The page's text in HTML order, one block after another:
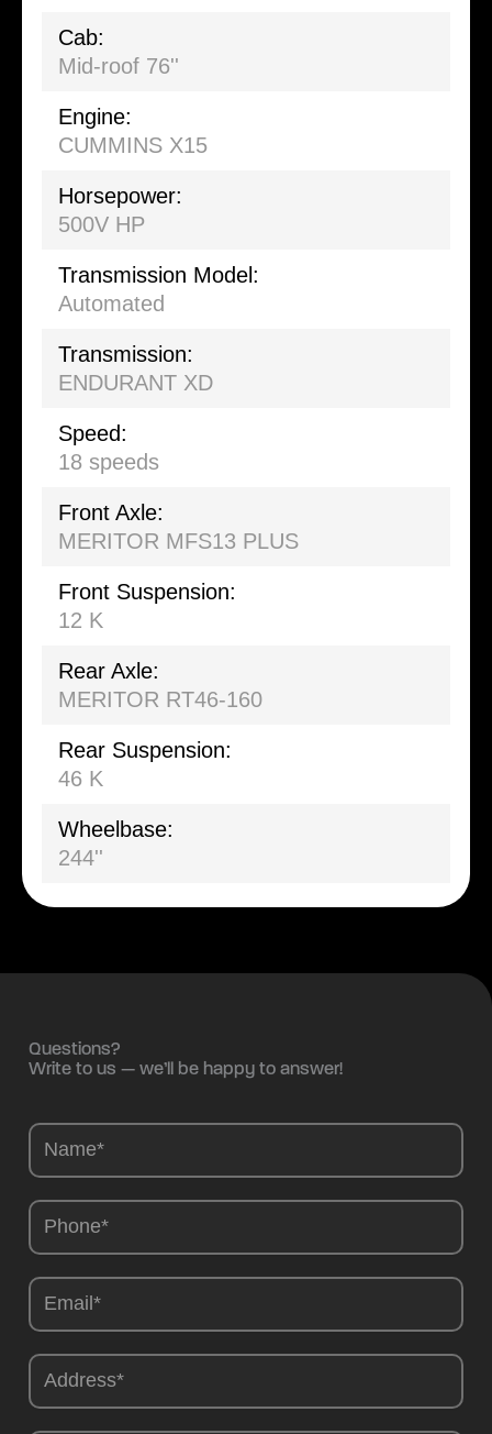
Cab:
Mid-roof 76''
Engine:
CUMMINS X15
Horsepower:
500V HP
Transmission Model:
Automated
Transmission:
ENDURANT XD
Speed:
18 speeds
Front Axle:
MERITOR MFS13 PLUS
Front Suspension:
12 K
Rear Axle:
MERITOR RT46-160
Rear Suspension:
46 K
Wheelbase:
244''
Questions?
Write to us — we’ll be happy to answer!
Camions
EN